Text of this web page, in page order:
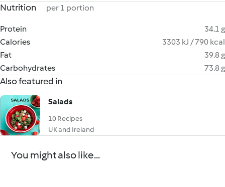
Nutrition per 1 portion
Protein
34.1 g
Calories
3303 kJ / 790 kcal
Fat
39.8 g
Carbohydrates
73.8 g
Also featured in
Salads
10 Recipes
UK and Ireland
You might also like...